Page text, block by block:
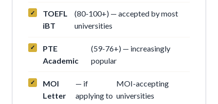
TOEFL
iBT
(80-100+) — accepted by most
universities
PTE
Academic
(59-76+) — increasingly
popular
MOI
Letter
— if
applying to
MOI-accepting
universities